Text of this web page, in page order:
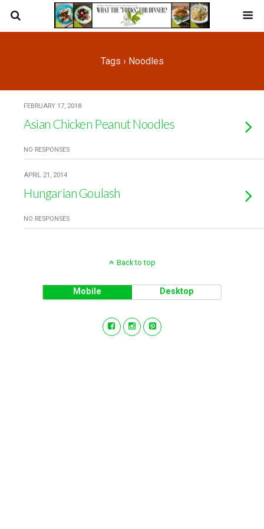
Tags › Noodles
FEBRUARY 17, 2018
Asian Chicken Peanut Noodles
NO RESPONSES
APRIL 21, 2014
Hungarian Goulash
NO RESPONSES
Back to top
Mobile Desktop